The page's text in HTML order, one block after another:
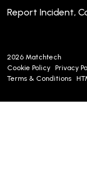
Report Incident,
2026 Matchtech
Cookie Policy Privacy
Terms & Conditions